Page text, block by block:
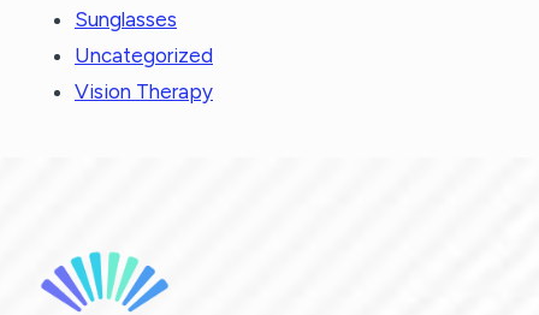
Sunglasses
Uncategorized
Vision Therapy